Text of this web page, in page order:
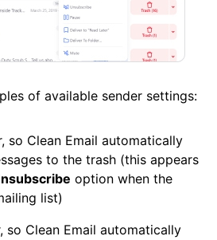
of available sender settings:
so Clean Email automatically
to the trash (this appears
option when the
list)
so Clean Email automatically